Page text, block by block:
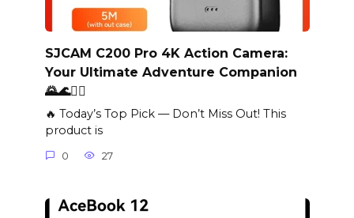
SJCAM C200 Pro 4K Action Camera:
Your Ultimate Adventure Companion
🌄🌊🏄‍♂️
🔥 Today’s Top Pick — Don’t Miss Out! This
product is
0 27